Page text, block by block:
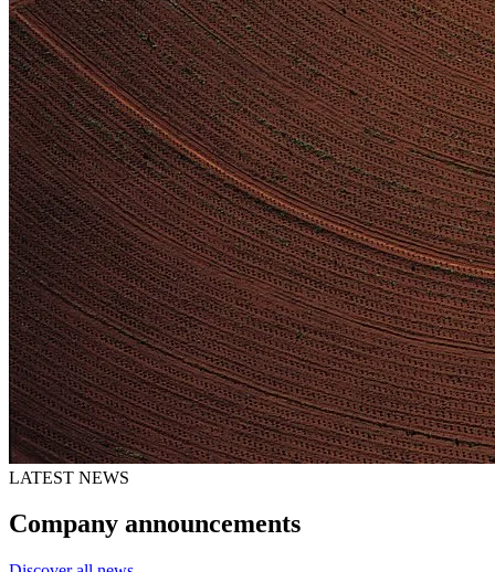
LATEST NEWS
Company announcements